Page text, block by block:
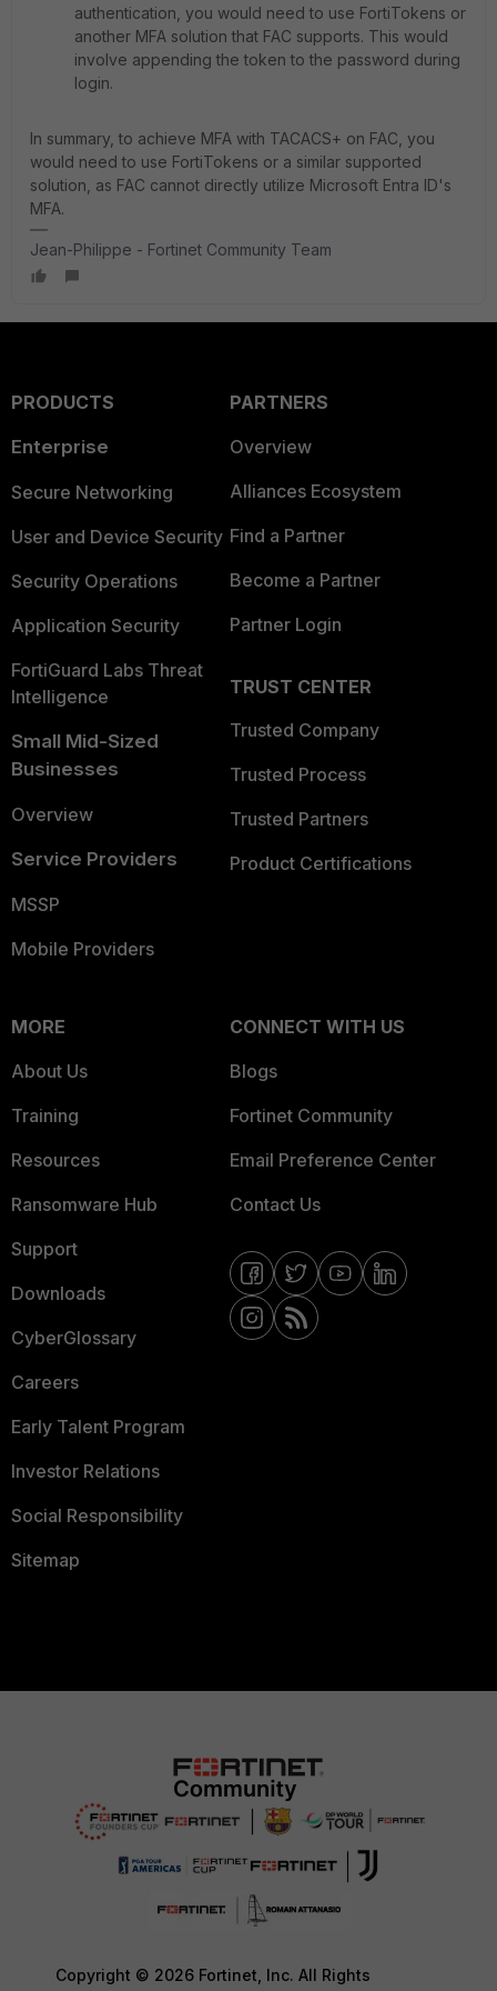
authentication, you would need to use FortiTokens or
another MFA solution that FAC supports. This would
involve appending the token to the password during
login.
In summary, to achieve MFA with TACACS+ on FAC, you
would need to use FortiTokens or a similar supported
solution, as FAC cannot directly utilize Microsoft Entra ID's
MFA.
Jean-Philippe - Fortinet Community Team
PRODUCTS
Enterprise
Secure Networking
User and Device Security
Security Operations
Application Security
FortiGuard Labs Threat
Intelligence
Small Mid-Sized
Businesses
Overview
Service Providers
MSSP
Mobile Providers
PARTNERS
Overview
Alliances Ecosystem
Find a Partner
Become a Partner
Partner Login
TRUST CENTER
Trusted Company
Trusted Process
Trusted Partners
Product Certifications
MORE
About Us
Training
Resources
Ransomware Hub
Support
Downloads
CyberGlossary
Careers
Early Talent Program
Investor Relations
Social Responsibility
Sitemap
CONNECT WITH US
Blogs
Fortinet Community
Email Preference Center
Contact Us
Copyright © 2026 Fortinet, Inc. All Rights